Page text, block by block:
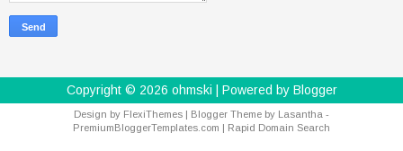
Copyright © 2026 ohmski | Powered by Blogger
Design by FlexiThemes | Blogger Theme by Lasantha -
PremiumBloggerTemplates.com | Rapid Domain Search